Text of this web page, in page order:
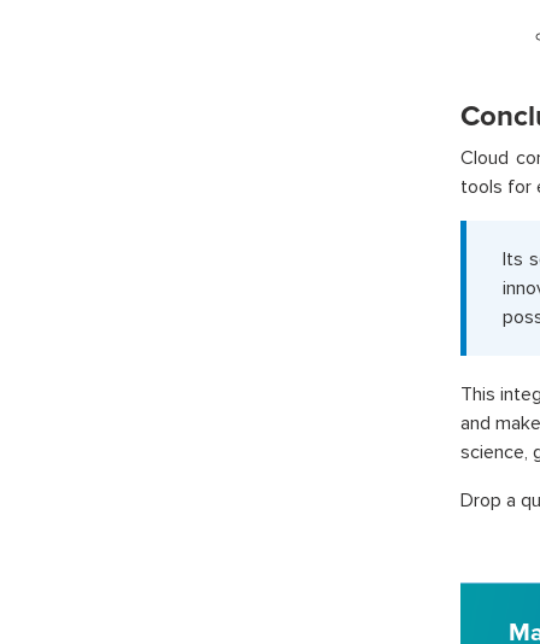
Cloud
tools for
Its
This
and
science,
Drop a